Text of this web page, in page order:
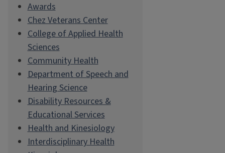
Awards
Chez Veterans Center
College of Applied Health
Sciences
Community Health
Department of Speech and
Hearing Science
Disability Resources &
Educational Services
Health and Kinesiology
Interdisciplinary Health